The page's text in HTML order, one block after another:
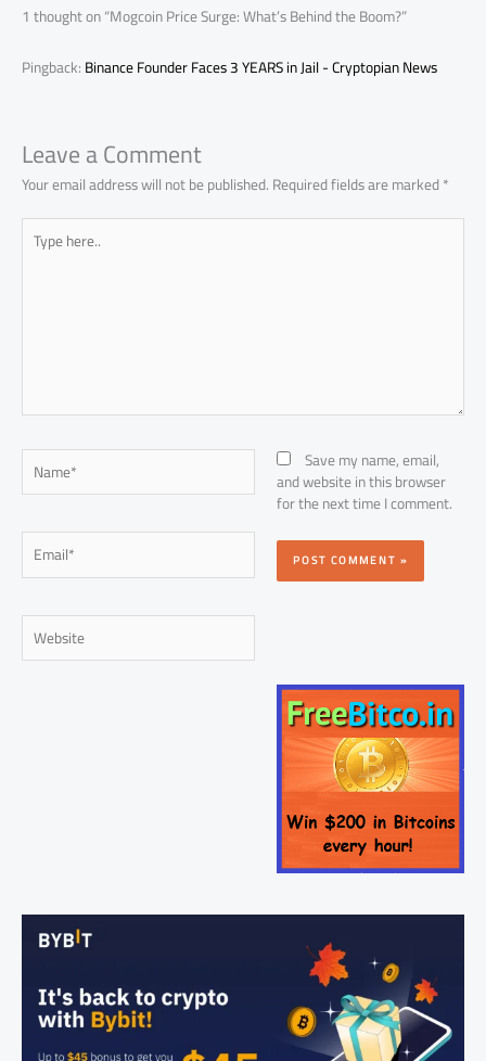
1 thought on “Mogcoin Price Surge: What’s Behind the Boom?”
Pingback:Binance Founder Faces 3 YEARS in Jail - Cryptopian News
Leave a Comment
Your email address will not be published.Required fields are marked*
Type
here..
Name*
Email*
Website
Save my name, email,
and website in this browser
for the next time I comment.